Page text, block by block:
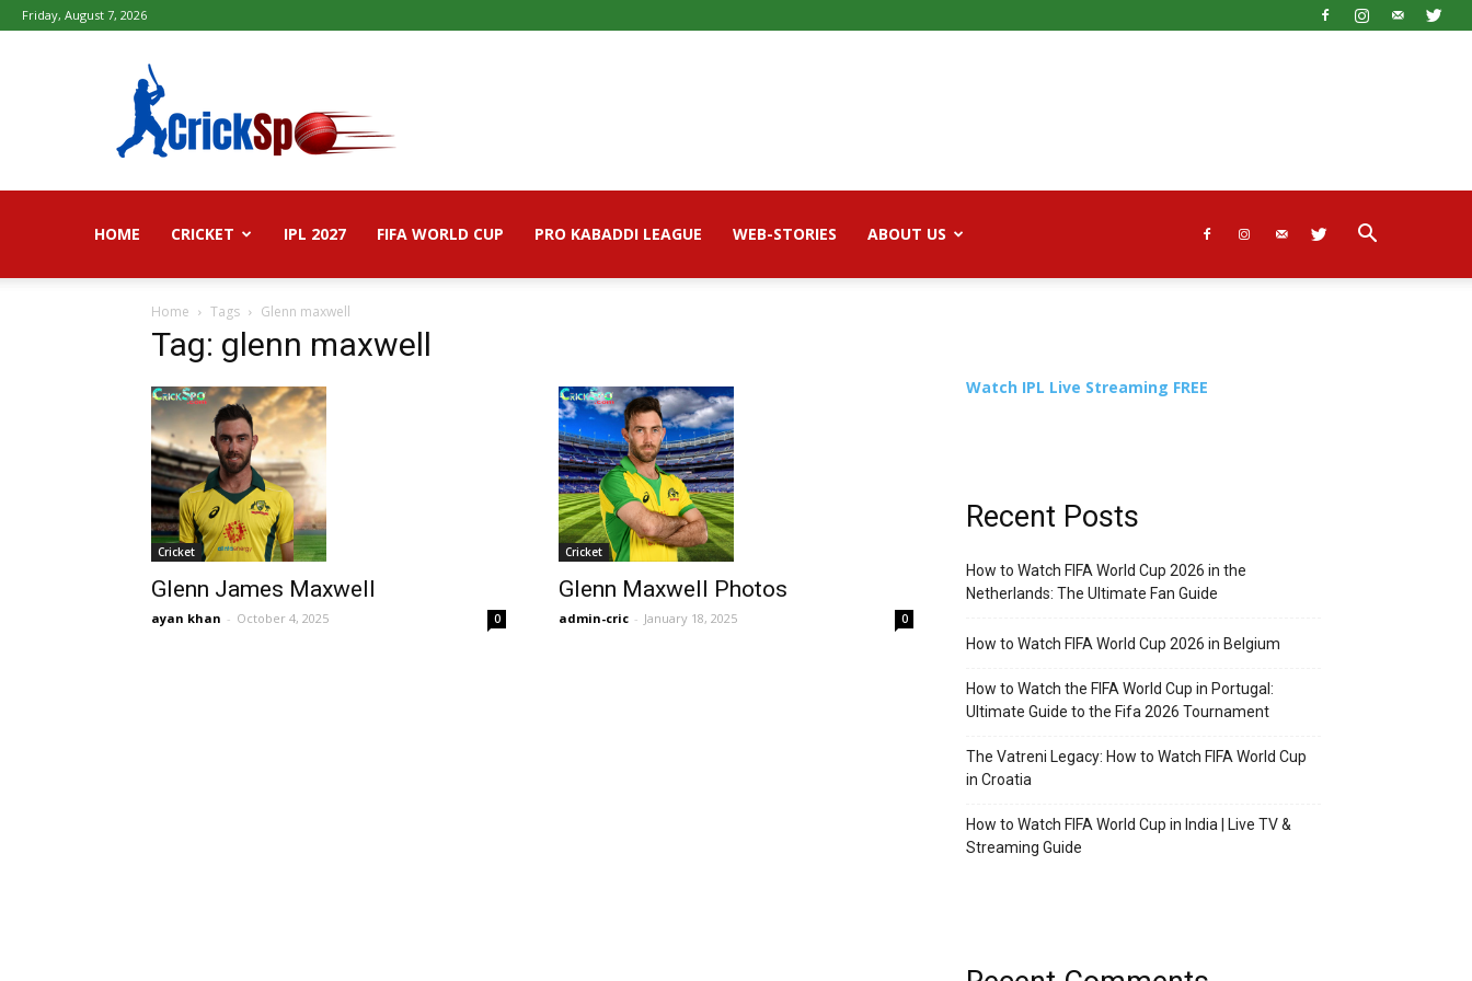
Friday, August 7, 2026
worldcup
2026
Live
Live
Highlights
HOME CRICKET IPL 2027 FIFA WORLD CUP PRO KABADDI LEAGUE WEB-STORIES ABOUT US
Home Tags Glenn maxwell
Tag: glenn maxwell
Cricket
Glenn James Maxwell
ayan khan - October 4, 2025 0
Cricket
Glenn Maxwell Photos
admin-cric - January 18, 2025 0
Watch IPL Live Streaming FREE
Recent Posts
How to Watch FIFA World Cup 2026 in the
Netherlands: The Ultimate Fan Guide
How to Watch FIFA World Cup 2026 in Belgium
How to Watch the FIFA World Cup in Portugal:
Ultimate Guide to the Fifa 2026 Tournament
The Vatreni Legacy: How to Watch FIFA World Cup
in Croatia
How to Watch FIFA World Cup in India | Live TV &
Streaming Guide